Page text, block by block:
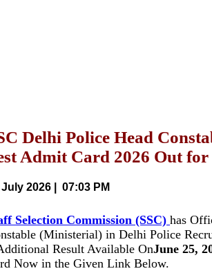
Delhi Police Head
Admit Card 2026 Out for
2026 | 07:03 PM
Selection Commission (SSC) has
(Ministerial) in Delhi Police
Result Available OnJune 25,
Now in the Given Link Below.